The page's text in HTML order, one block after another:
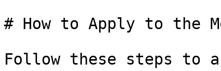
# How to Apply to the
Follow these steps to